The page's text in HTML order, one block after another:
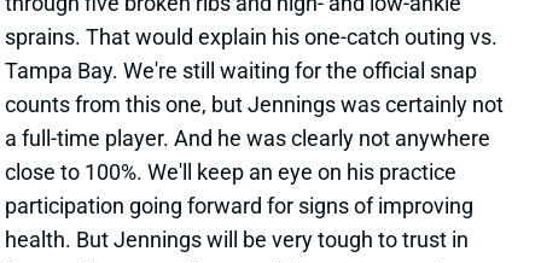
participation going forward for signs of improving
health. But Jennings will be very tough to trust in
fantasy lineups until we see his snap rate and
production rebound to normal levels. His injuries also
make WR Kendrick Bourne a more intriguing fantasy
play, even if WR Ricky Pearsall and TE George Kittle
return for Week 7.